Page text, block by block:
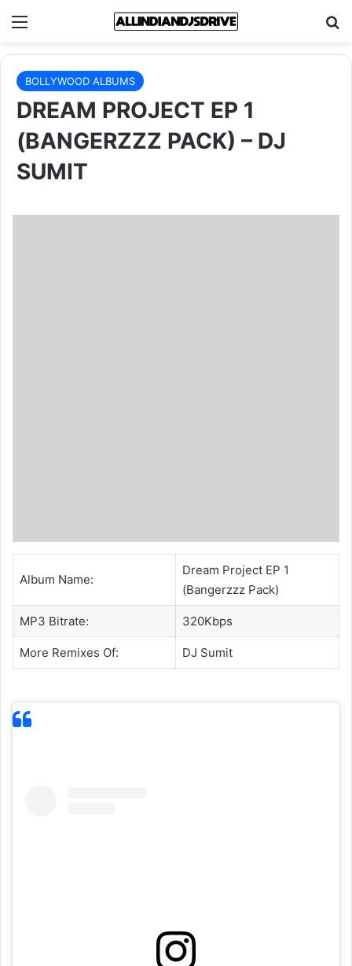
Menu
BOLLYWOOD ALBUMS
DREAM PROJECT EP 1
(BANGERZZZ PACK) – DJ
SUMIT
Album Name:
Dream Project EP 1
(Bangerzzz Pack)
MP3 Bitrate: 320Kbps
More Remixes Of: DJ Sumit